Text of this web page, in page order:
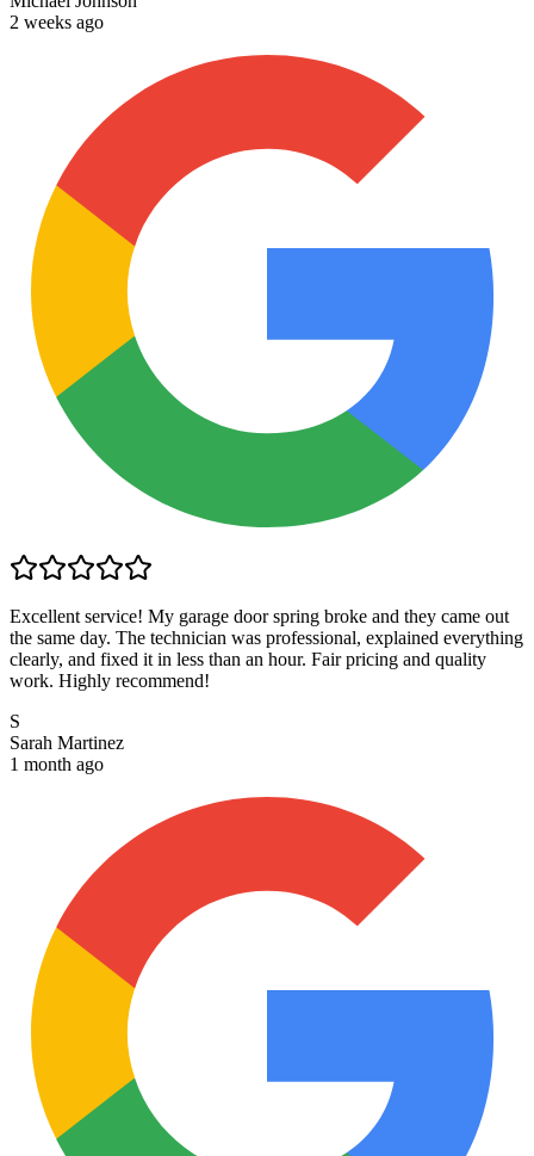
2 weeks ago
Excellent service! My garage door spring broke and they came out
the same day. The technician was professional, explained everything
clearly, and fixed it in less than an hour. Fair pricing and quality
work. Highly recommend!
S
Sarah Martinez
1 month ago